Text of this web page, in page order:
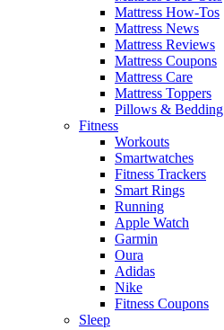
Mattress How-Tos
Mattress News
Mattress Reviews
Mattress Coupons
Mattress Care
Mattress Toppers
Pillows & Bedding
Fitness
Workouts
Smartwatches
Fitness Trackers
Smart Rings
Running
Apple Watch
Garmin
Oura
Adidas
Nike
Fitness Coupons
Sleep